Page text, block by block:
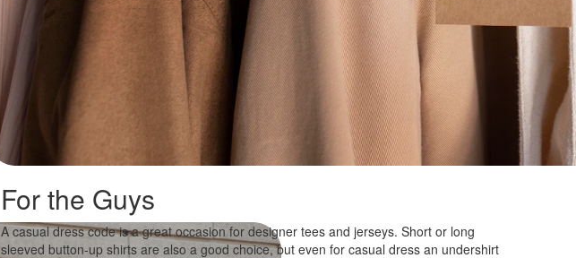
For the Guys
A casual dress code is a great occasion for designer tees and jerseys. Short or long
sleeved button-up shirts are also a good choice, but even for casual dress an undershirt